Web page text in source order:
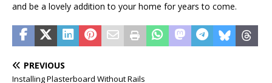
and be a lovely addition to your home for years to come.
PREVIOUS
Installing Plasterboard Without Rails